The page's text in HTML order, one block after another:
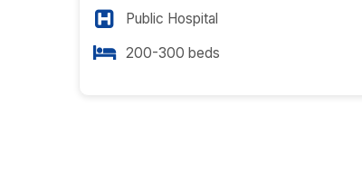
Public Hospital
200-300 beds